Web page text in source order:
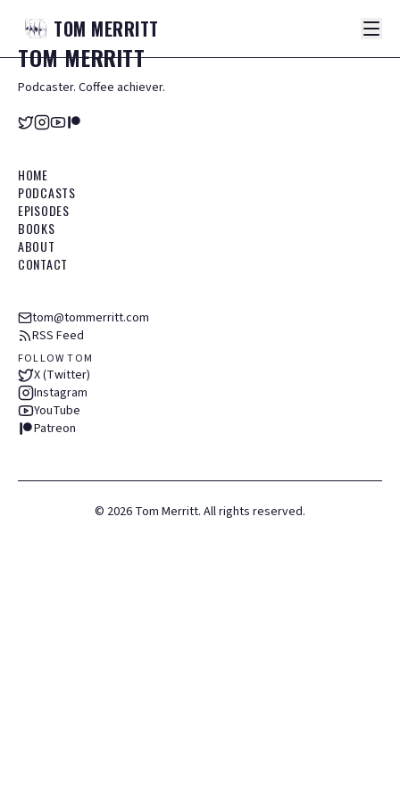
TOM MERRITT
TOMMERRITT
Podcaster. Coffee achiever.
HOME
PODCASTS
EPISODES
BOOKS
ABOUT
CONTACT
tom@tommerritt.com
RSS Feed
FOLLOW TOM
X (Twitter)
Instagram
YouTube
Patreon
© 2026 Tom Merritt. All rights reserved.